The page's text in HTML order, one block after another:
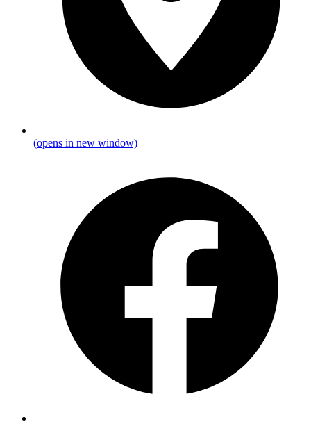
(opens in new window)